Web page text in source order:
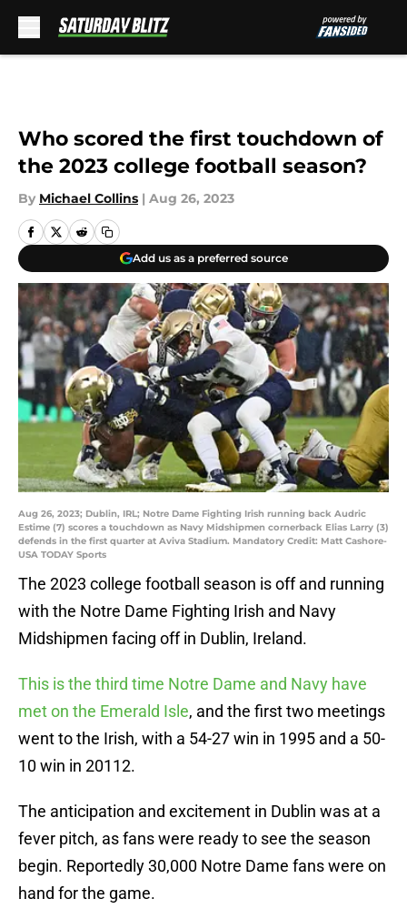
Who scored the first touchdown of
the 2023 college football season?
By Michael Collins | Aug 26, 2023
Add us as a preferred source
Aug 26, 2023; Dublin, IRL; Notre Dame Fighting Irish running back Audric
Estime (7) scores a touchdown as Navy Midshipmen cornerback Elias Larry (3)
defends in the first quarter at Aviva Stadium. Mandatory Credit: Matt Cashore-
USA TODAY Sports
The 2023 college football season is off and running
with the Notre Dame Fighting Irish and Navy
Midshipmen facing off in Dublin, Ireland.
This is the third time Notre Dame and Navy have
met on the Emerald Isle, and the first two meetings
went to the Irish, with a 54-27 win in 1995 and a 50-
10 win in 20112.
The anticipation and excitement in Dublin was at a
fever pitch, as fans were ready to see the season
begin. Reportedly 30,000 Notre Dame fans were on
hand for the game.